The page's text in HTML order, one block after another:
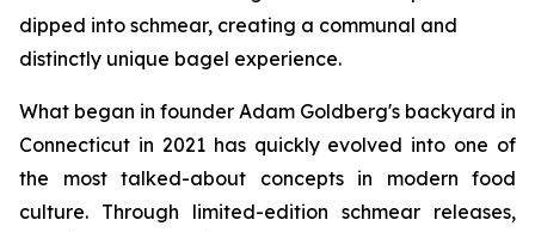
dipped into schmear, creating a communal and
distinctly unique bagel experience.
What began in founder Adam Goldberg's backyard in
Connecticut in 2021 has quickly evolved into one of
the most talked-about concepts in modern food
culture. Through limited-edition schmear releases,